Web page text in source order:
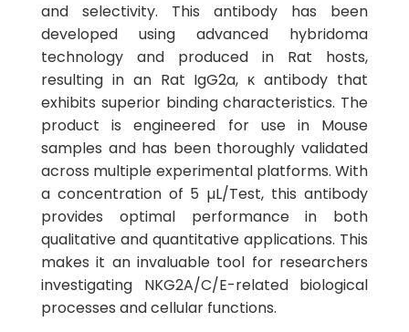
and selectivity. This antibody has been
developed using advanced hybridoma
technology and produced in Rat hosts,
resulting in an Rat IgG2a, κ antibody that
exhibits superior binding characteristics. The
product is engineered for use in Mouse
samples and has been thoroughly validated
across multiple experimental platforms. With
a concentration of 5 µL/Test, this antibody
provides optimal performance in both
qualitative and quantitative applications. This
makes it an invaluable tool for researchers
investigating NKG2A/C/E-related biological
processes and cellular functions.